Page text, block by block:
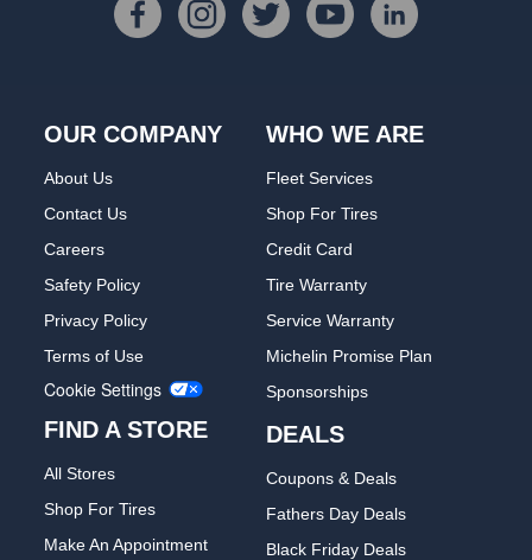
OUR COMPANY
About Us
Contact Us
Careers
Safety Policy
Privacy Policy
Terms of Use
Cookie Settings
FIND A STORE
All Stores
Shop For Tires
Make An Appointment
WHO WE ARE
Fleet Services
Shop For Tires
Credit Card
Tire Warranty
Service Warranty
Michelin Promise Plan
Sponsorships
DEALS
Coupons & Deals
Fathers Day Deals
Black Friday Deals